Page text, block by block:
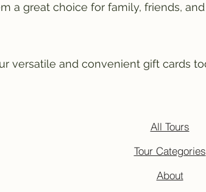
a great choice for family, friends, and
versatile and convenient gift cards
All Tours
Tour Categories
About